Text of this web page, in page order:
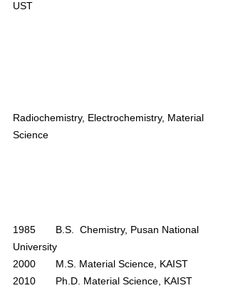
UST
Radiochemistry, Electrochemistry, Material
Science
1985       B.S.  Chemistry, Pusan National
University
2000       M.S. Material Science, KAIST
2010       Ph.D. Material Science, KAIST